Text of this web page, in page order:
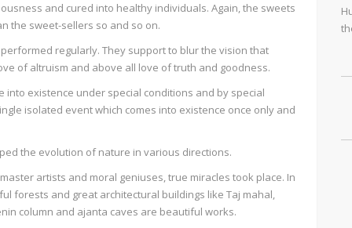
and cured into healthy individuals. Again, the sweets
the sweet-sellers so and so on.
regularly. They support to blur the vision that
of altruism and above all love of truth and goodness.
into existence under special conditions and by special
isolated event which comes into existence once only and
the evolution of nature in various directions.
artists and moral geniuses, true miracles took place. In
forests and great architectural buildings like Taj mahal,
column and ajanta caves are beautiful works.